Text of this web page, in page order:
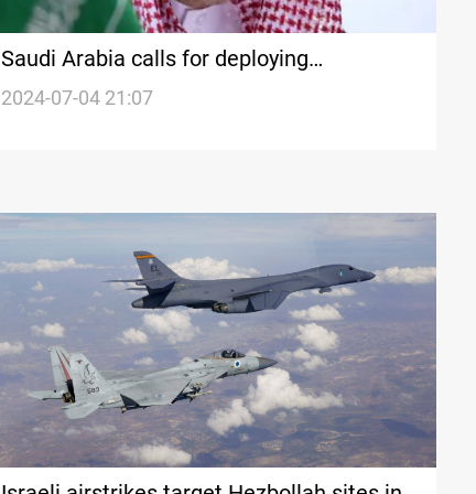
Saudi Arabia calls for deploying
international force in post-war Gaza to
2024-07-04 21:07